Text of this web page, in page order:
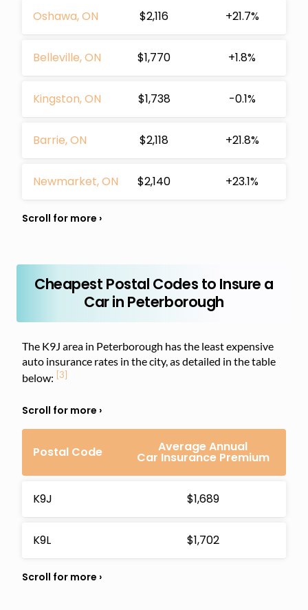
Oshawa, ON $2,116 +21.7%
Belleville, ON $1,770 +1.8%
Kingston, ON $1,738 -0.1%
Barrie, ON $2,118 +21.8%
Newmarket, ON $2,140 +23.1%
Cheapest Postal Codes to Insure a
Car in Peterborough
The K9J area in Peterborough has the least expensive
auto insurance rates in the city, as detailed in the table
below: [3]
Postal Code Average Annual
Car Insurance Premium
K9J $1,689
K9L $1,702